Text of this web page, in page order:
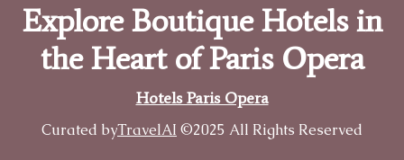
Explore Boutique Hotels in
the Heart of Paris Opera
Hotels Paris Opera
Curated byTravelAI ©2025 All Rights Reserved